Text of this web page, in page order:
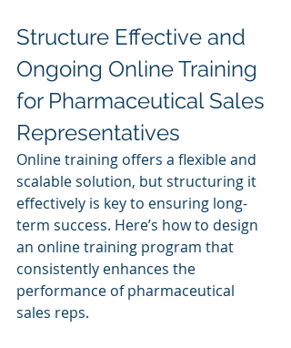
Structure Effective and
Ongoing Online Training
for Pharmaceutical Sales
Representatives
Online training offers a flexible and
scalable solution, but structuring it
effectively is key to ensuring long-
term success. Here’s how to design
an online training program that
consistently enhances the
performance of pharmaceutical
sales reps.